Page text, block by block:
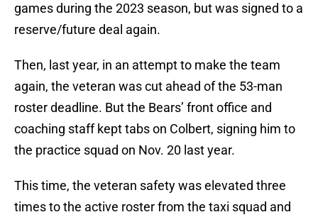
games during the 2023 season, but was signed to a
reserve/future deal again.
Then, last year, in an attempt to make the team
again, the veteran was cut ahead of the 53-man
roster deadline. But the Bears’ front office and
coaching staff kept tabs on Colbert, signing him to
the practice squad on Nov. 20 last year.
This time, the veteran safety was elevated three
times to the active roster from the taxi squad and